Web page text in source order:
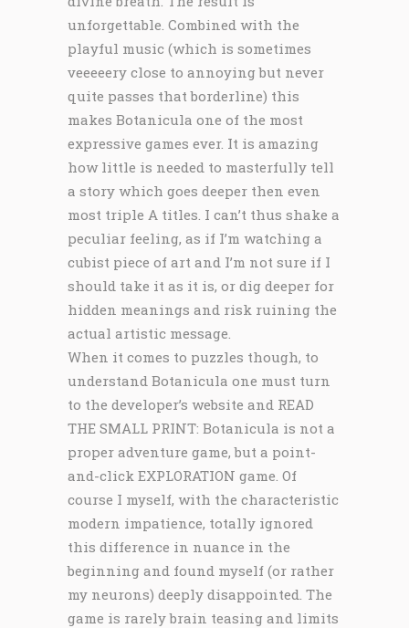
unforgettable. Combined with the
playful music (which is sometimes
veeeeery close to annoying but never
quite passes that borderline) this
makes Botanicula one of the most
expressive games ever. It is amazing
how little is needed to masterfully tell
a story which goes deeper then even
most triple A titles. I can’t thus shake a
peculiar feeling, as if I’m watching a
cubist piece of art and I’m not sure if I
should take it as it is, or dig deeper for
hidden meanings and risk ruining the
actual artistic message.
When it comes to puzzles though, to
understand Botanicula one must turn
to the developer’s website and READ
THE SMALL PRINT: Botanicula is not a
proper adventure game, but a point-
and-click EXPLORATION game. Of
course I myself, with the characteristic
modern impatience, totally ignored
this difference in nuance in the
beginning and found myself (or rather
my neurons) deeply disappointed. The
game is rarely brain teasing and limits